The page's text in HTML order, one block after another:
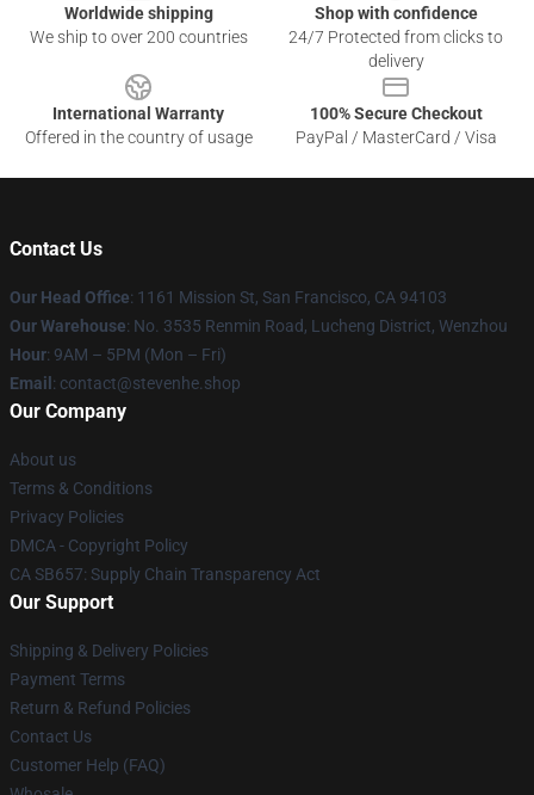
Worldwide shipping
We ship to over 200 countries
Shop with confidence
24/7 Protected from clicks to
delivery
International Warranty
Offered in the country of usage
100% Secure Checkout
PayPal / MasterCard / Visa
Contact Us
Our Head Office: 1161 Mission St, San Francisco, CA 94103
Our Warehouse: No. 3535 Renmin Road, Lucheng District, Wenzhou
Hour: 9AM – 5PM (Mon – Fri)
Email : contact@stevenhe.shop
Our Company
About us
Terms & Conditions
Privacy Policies
DMCA - Copyright Policy
CA SB657: Supply Chain Transparency Act
Our Support
Shipping & Delivery Policies
Payment Terms
Return & Refund Policies
Contact Us
Customer Help (FAQ)